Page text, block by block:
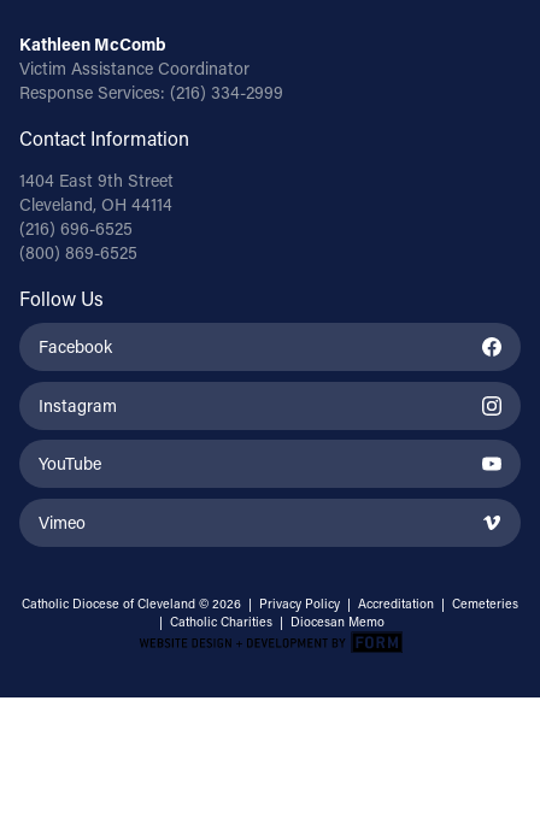
Kathleen McComb
Victim Assistance Coordinator
Response Services: (216) 334-2999
Contact Information
1404 East 9th Street
Cleveland, OH 44114
(216) 696-6525
(800) 869-6525
Follow Us
Facebook
Instagram
YouTube
Vimeo
Catholic Diocese of Cleveland © 2026 | Privacy Policy | Accreditation | Cemeteries
| Catholic Charities | Diocesan Memo